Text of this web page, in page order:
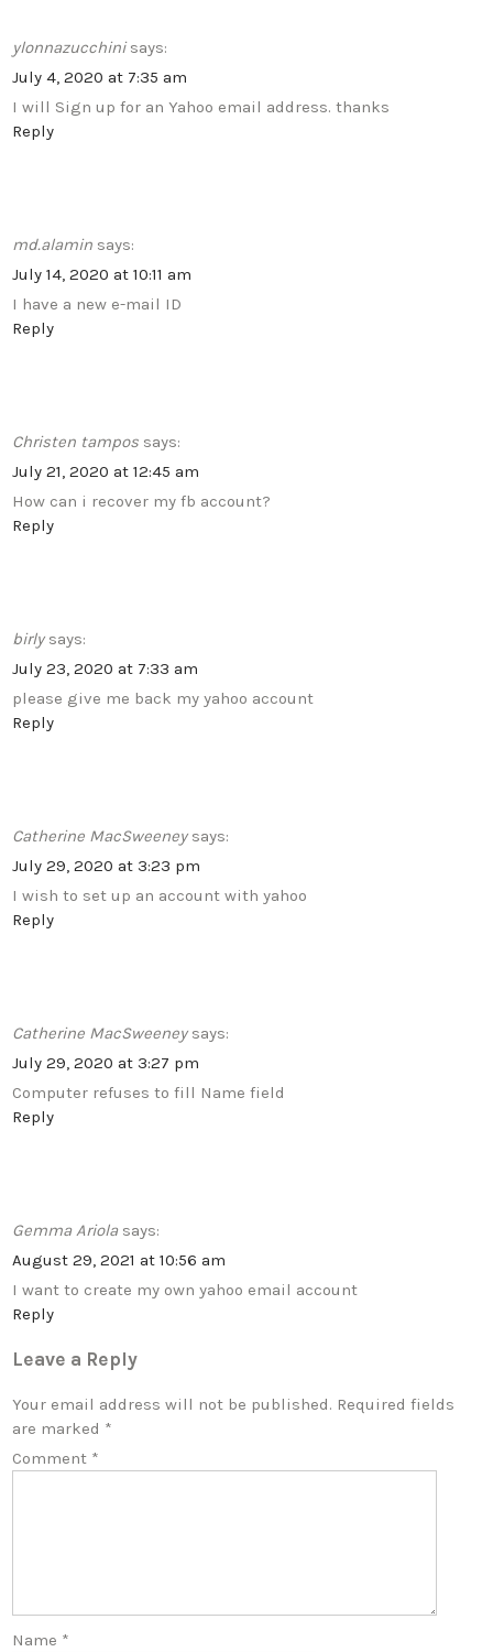
ylonnazucchini says:
July 4, 2020 at 7:35 am
I will Sign up for an Yahoo email address. thanks
Reply
md.alamin says:
July 14, 2020 at 10:11 am
I have a new e-mail ID
Reply
Christen tampos says:
July 21, 2020 at 12:45 am
How can i recover my fb account?
Reply
birly says:
July 23, 2020 at 7:33 am
please give me back my yahoo account
Reply
Catherine MacSweeney says:
July 29, 2020 at 3:23 pm
I wish to set up an account with yahoo
Reply
Catherine MacSweeney says:
July 29, 2020 at 3:27 pm
Computer refuses to fill Name field
Reply
Gemma Ariola says:
August 29, 2021 at 10:56 am
I want to create my own yahoo email account
Reply
Leave a Reply
Your email address will not be published. Required fields
are marked *
Comment *
Name *